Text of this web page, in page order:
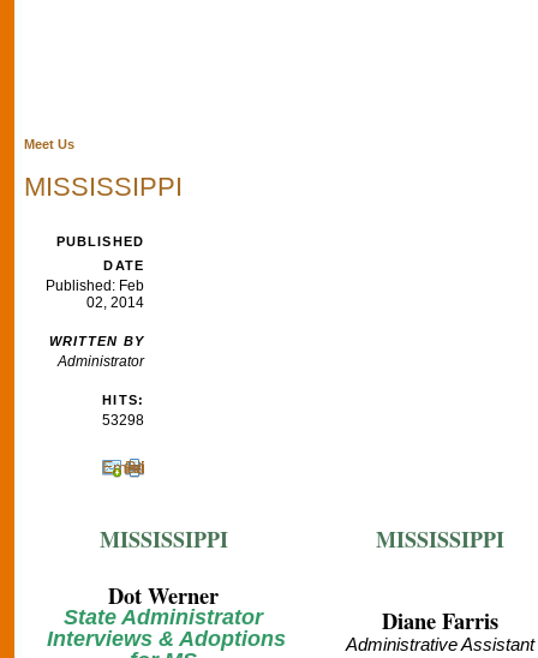
Meet Us
MISSISSIPPI
PUBLISHED
DATE
Published: Feb
02, 2014
WRITTEN BY
Administrator
HITS:
53298
Print
Email
MISSISSIPPI MISSISSIPPI
Dot Werner
State Administrator
Interviews & Adoptions
Diane Farris
Administrative Assistant